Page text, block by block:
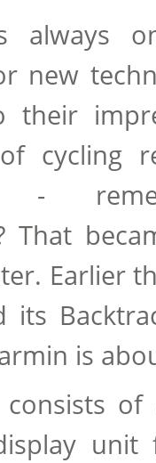
always
new
cycling
-
That
Earlier
its
is
consists
unit